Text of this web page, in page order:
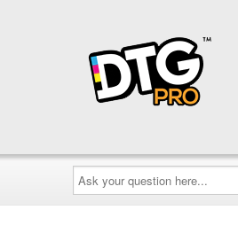
Ask
your
question
here...